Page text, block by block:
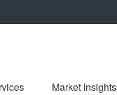
Market Insights